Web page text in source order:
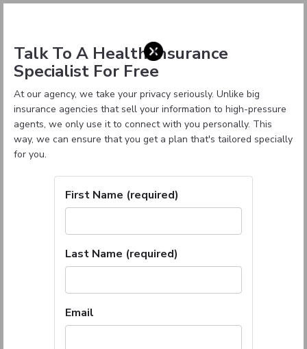
Talk To A Health Insurance
Specialist For Free
At our agency, we take your privacy seriously. Unlike big
insurance agencies that sell your information to high-pressure
agents, we only use it to connect with you personally. This
way, we can ensure that you get a plan that's tailored specially
for you.
First Name (required)
Last Name (required)
Email
Oklahoma Health
Insurance